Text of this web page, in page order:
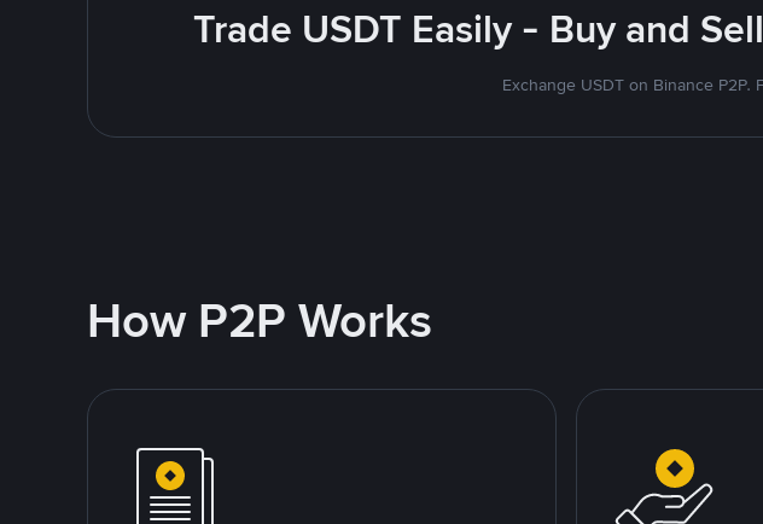
Trade USDT Easily - Buy and
Exchange USDT on Binance
How P2P Works